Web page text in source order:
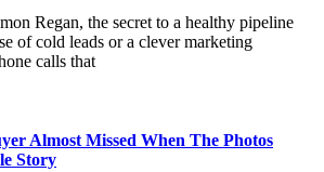
Regan, the secret to a healthy pipeline
of cold leads or a clever marketing
calls that
Almost Missed When The Photos
Story